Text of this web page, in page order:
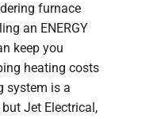
furnace
an ENERGY
keep you
heating costs
system is a
Jet Electrical,